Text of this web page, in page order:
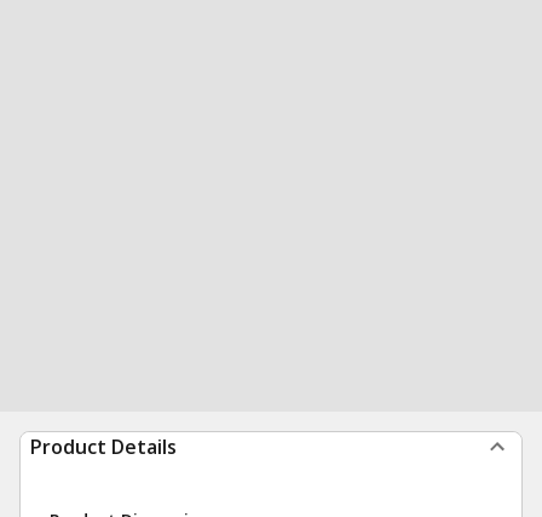
Product Details